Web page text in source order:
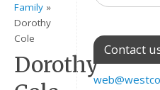
Family »
Dorothy
Cole
Dorothy
Contact